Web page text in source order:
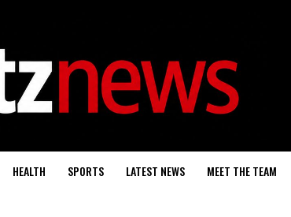
HEALTH SPORTS LATEST NEWS MEET THE TEAM